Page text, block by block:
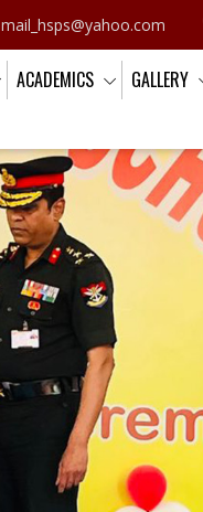
mail_hsps@yahoo.com
ACADEMICS GALLERY